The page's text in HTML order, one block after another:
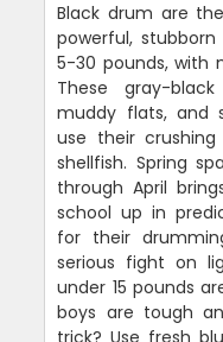
Black drum are
powerful,
5-30 pounds, with
These gray-
muddy flats, and
use their
shellfish. Spring
through April
school up in
for their
serious fight on
under 15 pounds
boys are tough